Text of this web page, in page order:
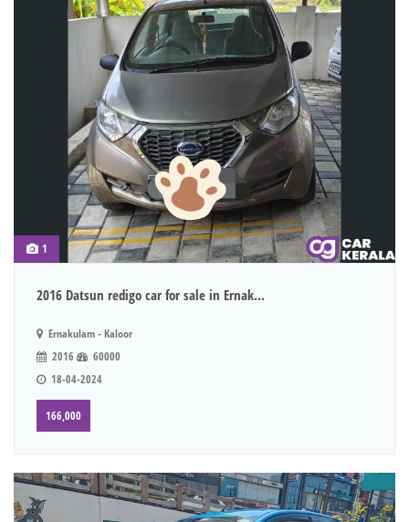
1
2016 Datsun redigo car for sale in Ernak...
Ernakulam - Kaloor
2016
60000
18-04-2024
166,000